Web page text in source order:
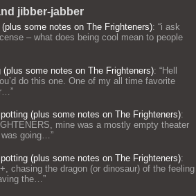
jibber-jabber
some notes on The Frighteners): “i ask
– what does being cool mean to people
(plus some notes on The Frighteners): “Hell
do this one. One of my all time favorite
”
(plus some notes on The Frighteners):
mine was a mostly empty theater
was going…”
(plus some notes on The Frighteners):
chasing the dragon (or dinosaur) of the feeling
the…”